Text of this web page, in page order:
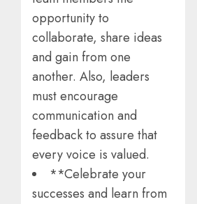
opportunity to
collaborate, share ideas
and gain from one
another. Also, leaders
must encourage
communication and
feedback to assure that
every voice is valued.
**Celebrate your
successes and learn from